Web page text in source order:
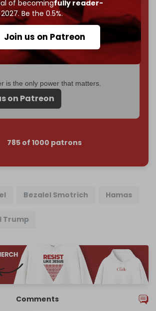
of becomingfully reader-
Be the 0.5%.
Join us on Patreon
in media that can't be bought, prove it.
makes you part of the reason The
and help us reach ourfirst 1,000-
by the end of March 2026.
is the only power that matters.
on Patreon
785 of 1000 patrons
Bezalel Smotrich Hamas
Trump
Comments